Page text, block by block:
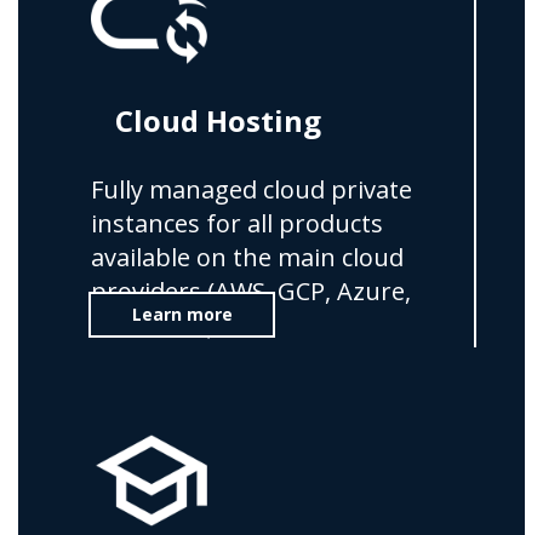
Cloud Hosting
Fully managed cloud private
instances for all products
available on the main cloud
providers (AWS, GCP, Azure,
OVHCloud)
Learn more